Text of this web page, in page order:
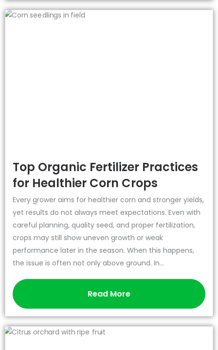
Top Organic Fertilizer Practices
for Healthier Corn Crops
Every grower aims for healthier corn and stronger yields,
yet results do not always meet expectations. Even with
careful planning, quality seed, and proper fertilization,
crops may still show uneven growth or weak
performance later in the season. When this happens,
the issue is often not only above ground. In...
Read More